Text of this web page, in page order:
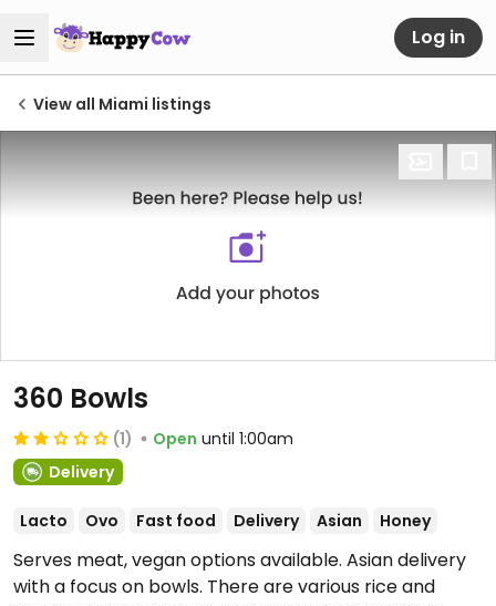
Log in
View all Miami listings
360 Bowls
(1) Open until 1:00am
Delivery
Lacto Ovo Fast food Delivery Asian Honey
Serves meat, vegan options available. Asian delivery
with a focus on bowls. There are various rice and